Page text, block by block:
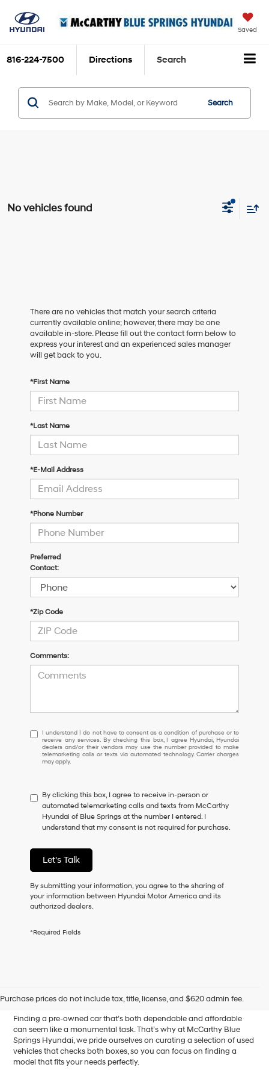
Saved
816-224-7500 Directions Search
Search
No vehicles found
There are no vehicles that match your search criteria
currently available online; however, there may be one
available in-store. Please fill out the contact form below to
express your interest and an experienced sales manager
will get back to you.
*First Name
*Last Name
*E-Mail Address
*Phone Number
Preferred
Contact:
*Zip Code
Comments:
I
understand
I
do
to
consent
as
a
of
purchase
or
receive
any
checking
Hyundai
and/or
their
vendors
may
use
I understand I do not have to consent as a condition of purchase or to
receive any services. By checking this box, I agree Hyundai, Hyundai
dealers and/or their vendors may use the number provided to make
telemarketing calls or texts via automated technology. Carrier charges
may apply.
By clicking this box, I agree to receive in-person or
automated telemarketing calls and texts from McCarthy
Hyundai of Blue Springs at the number I entered. I
understand that my consent is not required for purchase.
Let's Talk
By submitting your information, you agree to the sharing of
your information between Hyundai Motor America and its
authorized dealers.
*Required Fields
Purchase prices do not include tax, title, license, and $620 admin fee.
Sale in Blue Springs, MO
Finding a pre-owned car that’s both dependable and affordable
can seem like a monumental task. That’s why at McCarthy Blue
Springs Hyundai, we pride ourselves on curating a selection of used
vehicles that checks both boxes, so you can focus on finding a
model that fits your needs perfectly.